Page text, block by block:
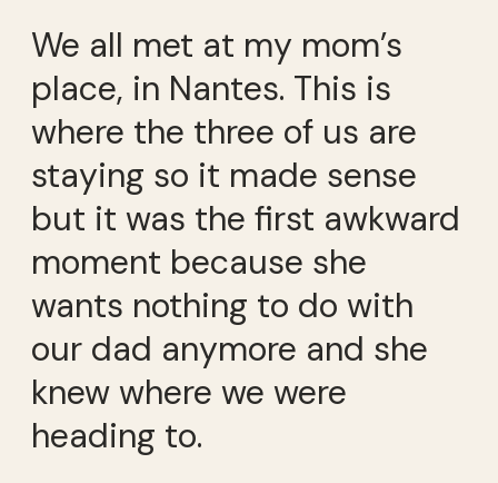
We all met at my mom’s
place, in Nantes. This is
where the three of us are
staying so it made sense
but it was the first awkward
moment because she
wants nothing to do with
our dad anymore and she
knew where we were
heading to.